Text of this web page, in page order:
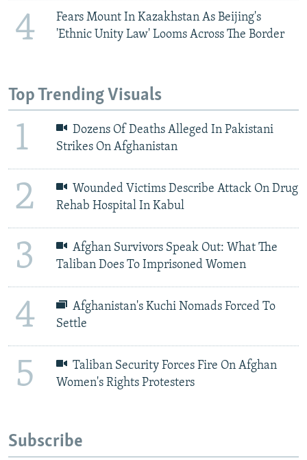
4
Fears Mount In Kazakhstan As Beijing's
'Ethnic Unity Law' Looms Across The Border
Top Trending Visuals
1
Dozens Of Deaths Alleged In Pakistani
Strikes On Afghanistan
2
Wounded Victims Describe Attack On Drug
Rehab Hospital In Kabul
3
Afghan Survivors Speak Out: What The
Taliban Does To Imprisoned Women
4
Afghanistan's Kuchi Nomads Forced To
Settle
5
Taliban Security Forces Fire On Afghan
Women's Rights Protesters
Subscribe